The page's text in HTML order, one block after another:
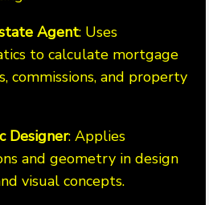
Agent: Uses
to calculate mortgage
commissions, and property
Designer: Applies
and geometry in design
visual concepts.